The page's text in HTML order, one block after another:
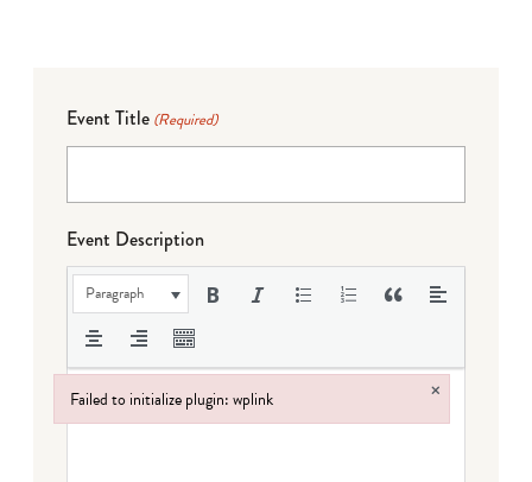
Event Title (Required)
Event Description
Paragraph
Failed to initialize plugin: wplink ×
Failed to initialize plugin: wplink